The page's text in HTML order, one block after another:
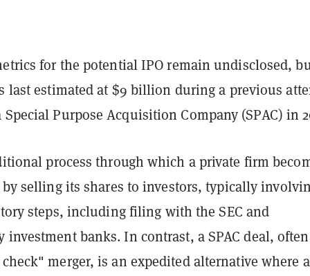
for the potential IPO remain undisclosed,
last estimated at $9 billion during a previous
Purpose Acquisition Company (SPAC) in
process through which a private firm
selling its shares to investors, typically
steps, including filing with the SEC and
banks. In contrast, a SPAC deal, often
merger, is an expedited alternative where a